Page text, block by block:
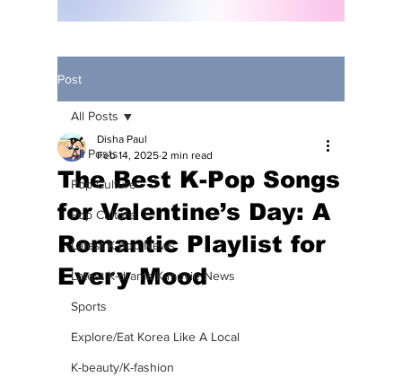
Post
All Posts
Pop Culture
Pop Culture
Latest K-pop News
Latest K-drama/K-movie News
Sports
Explore/Eat Korea Like A Local
K-beauty/K-fashion
All Posts
The Best K-Pop Songs
for Valentine’s Day: A
Romantic Playlist for
Every Mood
Disha Paul
Feb 14, 2025 2 min read